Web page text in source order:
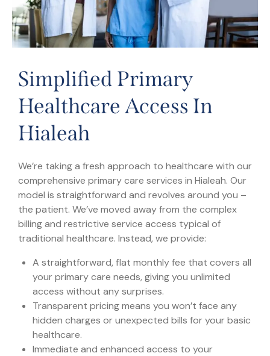
Simplified Primary
Healthcare Access In
Hialeah
We’re taking a fresh approach to healthcare with our
comprehensive primary care services in Hialeah. Our
model is straightforward and revolves around you –
the patient. We’ve moved away from the complex
billing and restrictive service access typical of
traditional healthcare. Instead, we provide:
A straightforward, flat monthly fee that covers all
your primary care needs, giving you unlimited
access without any surprises.
Transparent pricing means you won’t face any
hidden charges or unexpected bills for your basic
healthcare.
Immediate and enhanced access to your